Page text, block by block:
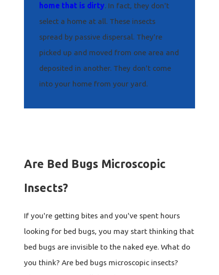
home that is dirty . In fact, they don't
select a home at all. These insects
spread by passive dispersal. They're
picked up and moved from one area and
deposited in another. They don't come
into your home from your yard.
Are Bed Bugs Microscopic
Insects?
If you're getting bites and you've spent hours
looking for bed bugs, you may start thinking that
bed bugs are invisible to the naked eye. What do
you think? Are bed bugs microscopic insects?